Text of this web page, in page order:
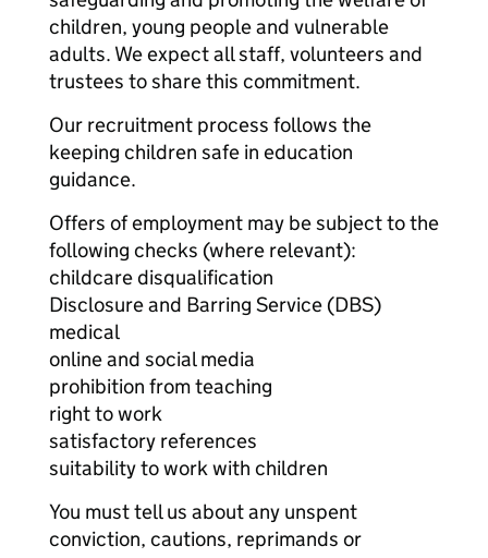
children, young people and vulnerable
adults. We expect all staff, volunteers and
trustees to share this commitment.
Our recruitment process follows the
keeping children safe in education
guidance.
Offers of employment may be subject to the
following checks (where relevant):
childcare disqualification
Disclosure and Barring Service (DBS)
medical
online and social media
prohibition from teaching
right to work
satisfactory references
suitability to work with children
You must tell us about any unspent
conviction, cautions, reprimands or